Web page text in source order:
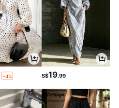
-4% S$19.99